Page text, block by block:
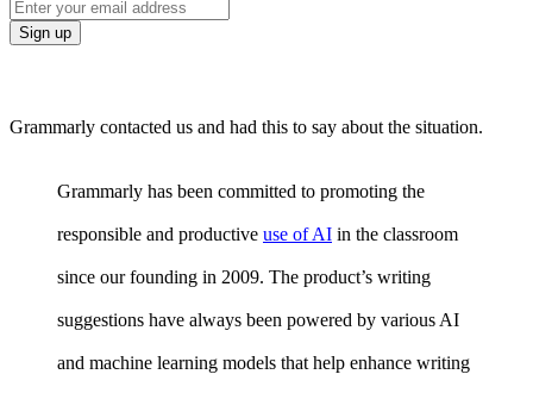
Grammarly contacted us and had this to say about the situation.
Grammarly has been committed to promoting the
responsible and productive use of AI in the classroom
since our founding in 2009. The product’s writing
suggestions have always been powered by various AI
and machine learning models that help enhance writing